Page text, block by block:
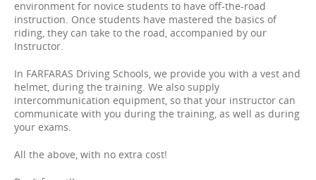
environment for novice students to have off-the-road
instruction. Once students have mastered the basics of
riding, they can take to the road, accompanied by our
Instructor.
In FARFARAS Driving Schools, we provide you with a vest and
helmet, during the training. We also supply
intercommunication equipment, so that your instructor can
communicate with you during the training, as well as during
your exams.
All the above, with no extra cost!